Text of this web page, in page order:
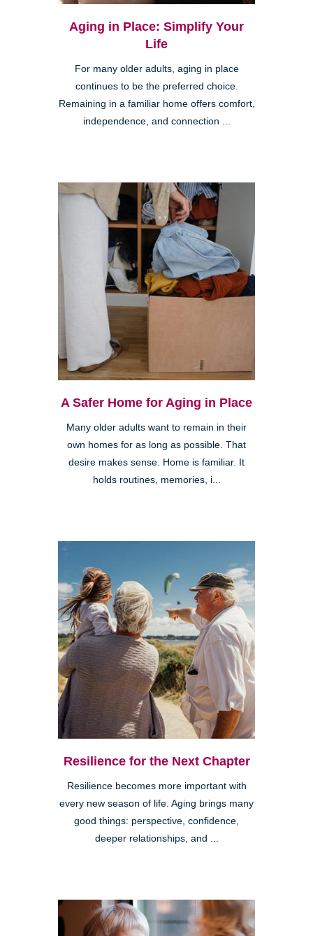
Aging in Place: Simplify Your
Life
For many older adults, aging in place
continues to be the preferred choice.
Remaining in a familiar home offers comfort,
independence, and connection ...
A Safer Home for Aging in Place
Many older adults want to remain in their
own homes for as long as possible. That
desire makes sense. Home is familiar. It
holds routines, memories, i...
Resilience for the Next Chapter
Resilience becomes more important with
every new season of life. Aging brings many
good things: perspective, confidence,
deeper relationships, and ...